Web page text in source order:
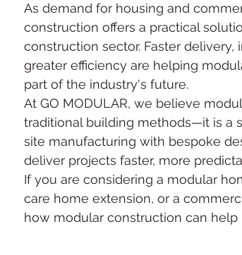
As demand for housing and
construction offers a practical
construction sector. Faster
greater efficiency are helping
part of the industry's future.
At GO MODULAR, we believe
traditional building methods—it is a
site manufacturing with bespoke
deliver projects faster, more
If you are considering a modular
care home extension, or a
how modular construction can